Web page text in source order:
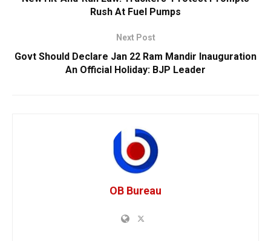
Rush At Fuel Pumps
Next Post
Govt Should Declare Jan 22 Ram Mandir Inauguration
An Official Holiday: BJP Leader
OB Bureau